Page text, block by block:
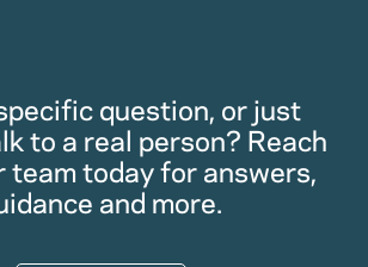
question, or just
to a real person? Reach
team today for answers,
and more.